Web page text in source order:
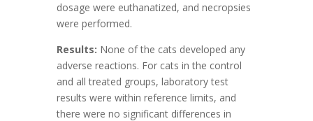
dosage were euthanatized, and necropsies
were performed.
Results: None of the cats developed any
adverse reactions. For cats in the control
and all treated groups, laboratory test
results were within reference limits, and
there were no significant differences in